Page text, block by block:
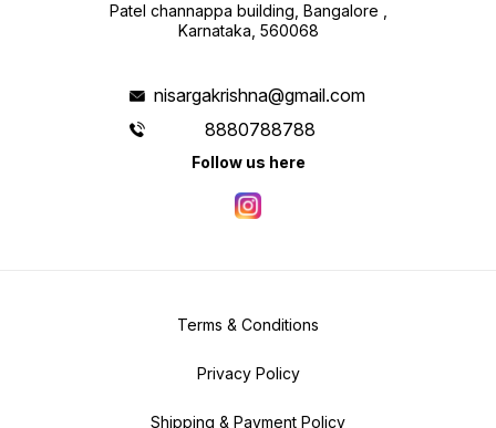
Patel channappa building, Bangalore ,
Karnataka, 560068
nisargakrishna@gmail.com
8880788788
Follow us here
Terms & Conditions
Privacy Policy
Shipping & Payment Policy